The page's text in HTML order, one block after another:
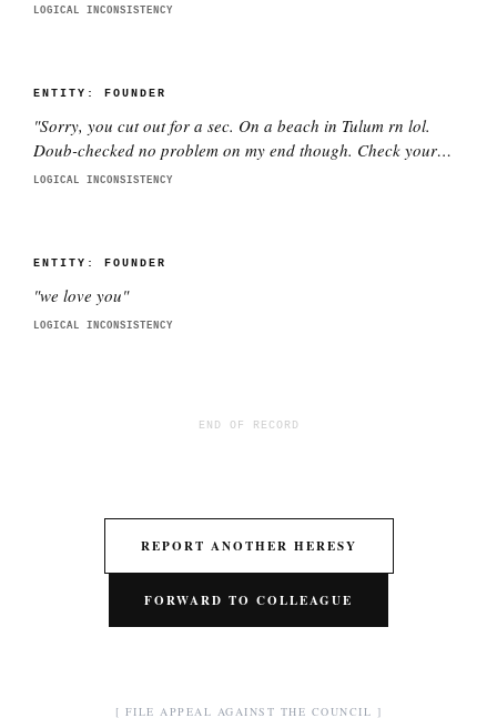
LOGICAL INCONSISTENCY
ENTITY: FOUNDER
"Sorry, you cut out for a sec. On a beach in Tulum rn lol.
Doub-checked no problem on my end though. Check your
wifi pls. "
LOGICAL INCONSISTENCY
ENTITY: FOUNDER
"we love you"
LOGICAL INCONSISTENCY
END OF RECORD
REPORT ANOTHER HERESY
FORWARD TO COLLEAGUE
[ FILE APPEAL AGAINST THE COUNCIL ]